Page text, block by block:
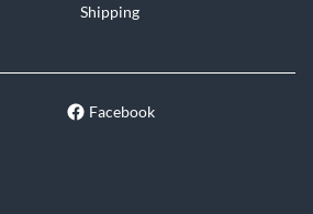
Shipping
Facebook